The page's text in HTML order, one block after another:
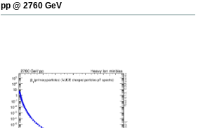
pp @ 2760 GeV